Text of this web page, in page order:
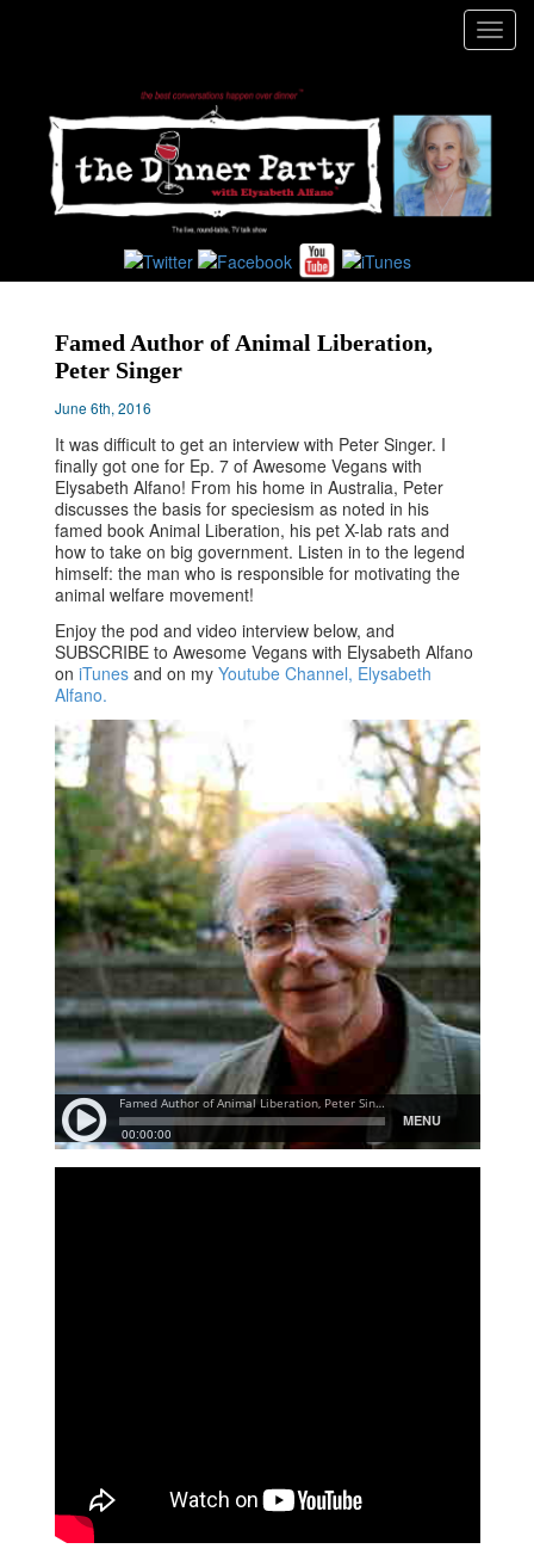
Famed Author of Animal Liberation,
Peter Singer
June 6th, 2016
It was difficult to get an interview with Peter Singer. I
finally got one for Ep. 7 of Awesome Vegans with
Elysabeth Alfano! From his home in Australia, Peter
discusses the basis for speciesism as noted in his
famed book Animal Liberation, his pet X-lab rats and
how to take on big government. Listen in to the legend
himself: the man who is responsible for motivating the
animal welfare movement!
Enjoy the pod and video interview below, and
SUBSCRIBE to Awesome Vegans with Elysabeth Alfano
oniTunes and on myYoutube Channel, Elysabeth
Alfano.